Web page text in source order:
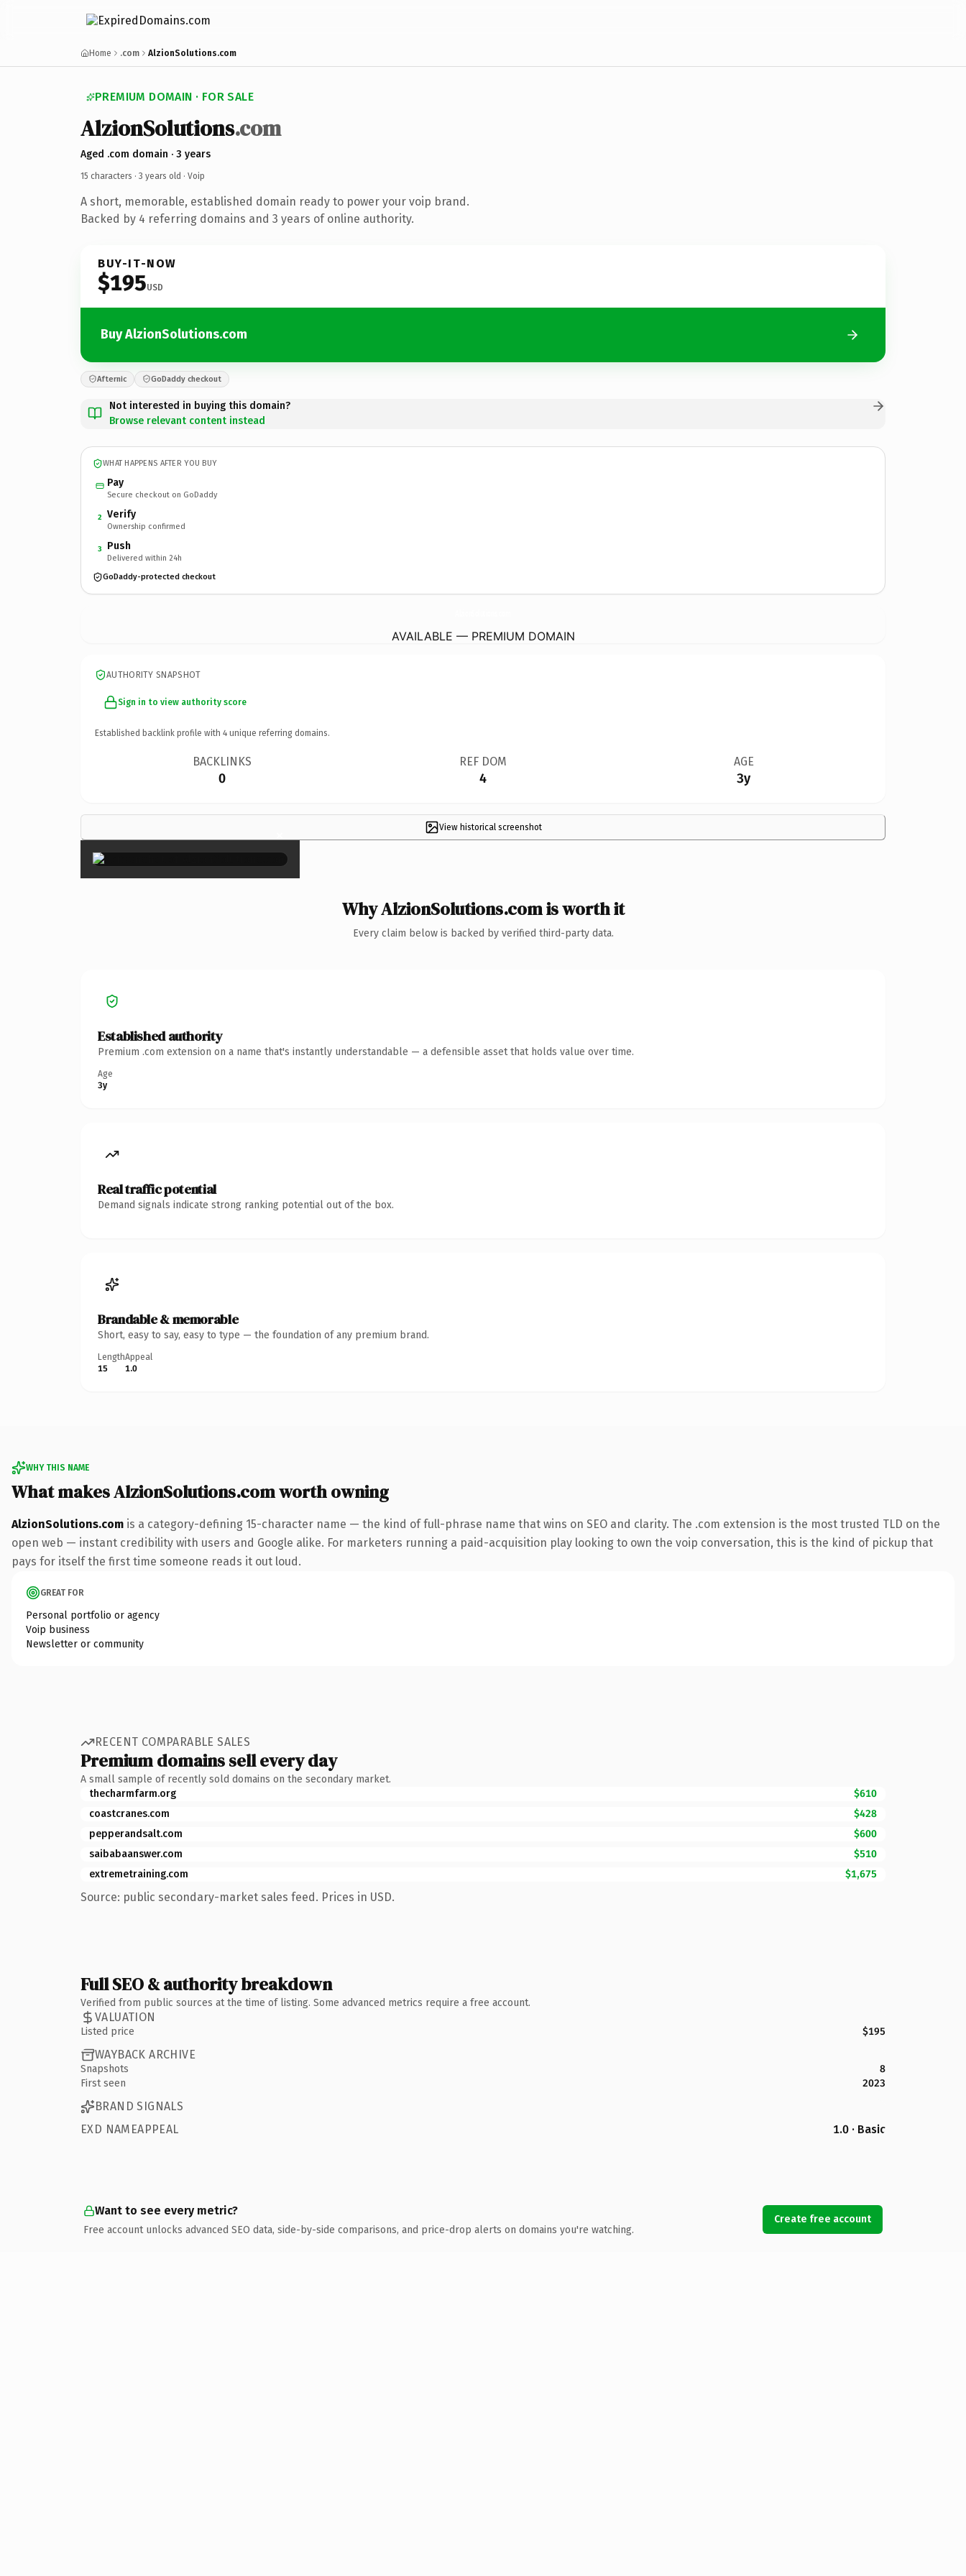
Home .com AlzionSolutions.com
PREMIUM DOMAIN · FOR SALE
AlzionSolutions.com
Aged .com domain · 3 years
15 characters · 3 years old · Voip
A short, memorable, established domain ready to power your voip brand.
Backed by 4 referring domains and 3 years of online authority.
BUY-IT-NOW
$195USD
Buy AlzionSolutions.com
Afternic GoDaddy checkout
Not interested in buying this domain?
Browse relevant content instead
WHAT HAPPENS AFTER YOU BUY
Pay
Secure checkout on GoDaddy
2 Verify
Ownership confirmed
3 Push
Delivered within 24h
GoDaddy-protected checkout
AVAILABLE — PREMIUM DOMAIN
AUTHORITY SNAPSHOT
Sign in to view authority score
Established backlink profile with 4 unique referring domains.
BACKLINKS
0
REF DOM
4
AGE
3y
View historical screenshot
×
Why AlzionSolutions.com is worth it
Every claim below is backed by verified third-party data.
Established authority
Premium .com extension on a name that's instantly understandable — a defensible asset that holds value over time.
Age
3y
Real traffic potential
Demand signals indicate strong ranking potential out of the box.
Brandable & memorable
Short, easy to say, easy to type — the foundation of any premium brand.
Length
15
Appeal
1.0
WHY THIS NAME
What makes AlzionSolutions.com worth owning
AlzionSolutions.com is a category-defining 15-character name — the kind of full-phrase name that wins on SEO and clarity. The .com extension is the most trusted TLD on the
open web — instant credibility with users and Google alike. For marketers running a paid-acquisition play looking to own the voip conversation, this is the kind of pickup that
pays for itself the first time someone reads it out loud.
GREAT FOR
Personal portfolio or agency
Voip business
Newsletter or community
RECENT COMPARABLE SALES
Premium domains sell every day
A small sample of recently sold domains on the secondary market.
thecharmfarm.org
$610
coastcranes.com
$428
pepperandsalt.com
$600
saibabaanswer.com
$510
extremetraining.com
$1,675
Source: public secondary-market sales feed. Prices in USD.
Full SEO & authority breakdown
Verified from public sources at the time of listing. Some advanced metrics require a free account.
VALUATION
Listed price $195
WAYBACK ARCHIVE
Snapshots
8
First seen
2023
BRAND SIGNALS
EXD NAMEAPPEAL
1.0 · Basic
Want to see every metric?
Free account unlocks advanced SEO data, side-by-side comparisons, and price-drop alerts on domains you're watching.
Create free account